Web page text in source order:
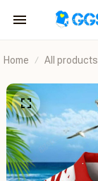
Home All products